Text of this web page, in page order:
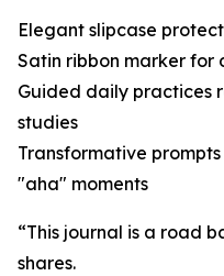
Elegant slipcase
Satin ribbon marker for
Guided daily practices
studies
Transformative
"aha" moments
“This journal is a road
shares.